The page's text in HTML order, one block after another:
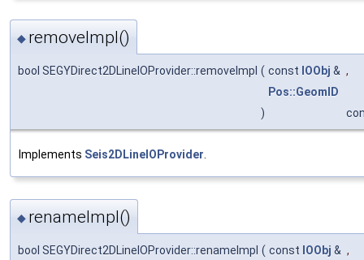
◆ removeImpl()
bool SEGYDirect2DLineIOProvider::removeImpl ( const IOObj & ,
Pos::GeomID
)
Implements Seis2DLineIOProvider
◆ renameImpl()
bool SEGYDirect2DLineIOProvider::renameImpl ( const IOObj & ,